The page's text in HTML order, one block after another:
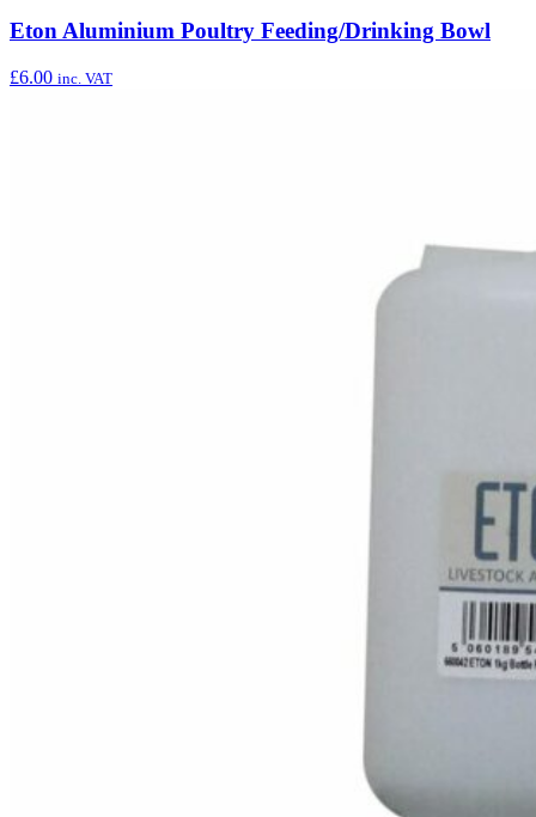
Eton Aluminium Poultry Feeding/Drinking Bowl
£6.00 inc. VAT